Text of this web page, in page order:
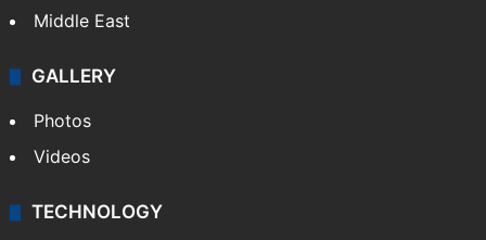
Delhi
Pakistan
Kashmir
Middle East